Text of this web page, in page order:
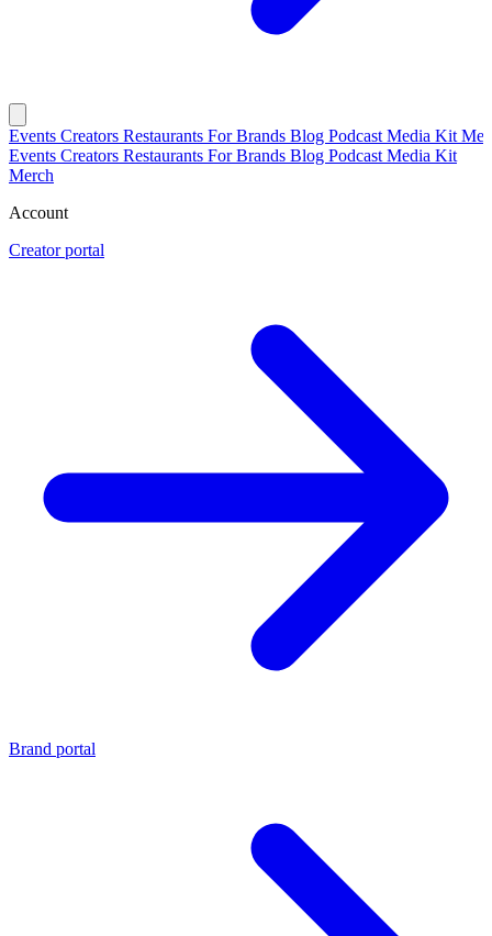
Events Creators Restaurants For Brands Blog Podcast Media Kit
Events Creators Restaurants For Brands Blog Podcast Media Kit
Merch
Account
Creator portal
Brand portal